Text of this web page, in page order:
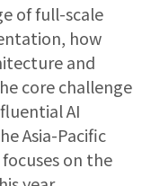
of full-scale
how
and
core challenge
AI
Asia-Pacific
focuses on the